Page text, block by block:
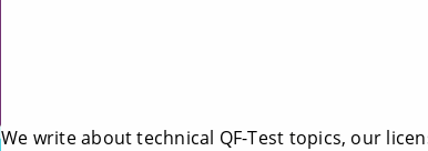
We write about technical QF-Test topics, our